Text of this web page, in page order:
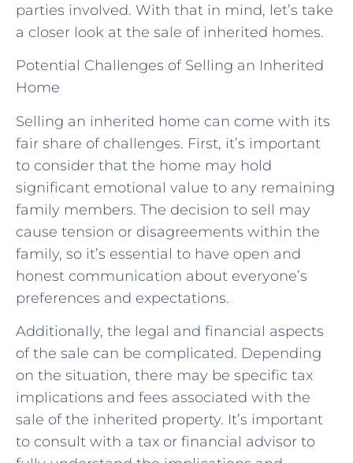
parties involved. With that in mind, let’s take
a closer look at the sale of inherited homes.
Potential Challenges of Selling an Inherited
Home
Selling an inherited home can come with its
fair share of challenges. First, it’s important
to consider that the home may hold
significant emotional value to any remaining
family members. The decision to sell may
cause tension or disagreements within the
family, so it’s essential to have open and
honest communication about everyone’s
preferences and expectations.
Additionally, the legal and financial aspects
of the sale can be complicated. Depending
on the situation, there may be specific tax
implications and fees associated with the
sale of the inherited property. It’s important
to consult with a tax or financial advisor to